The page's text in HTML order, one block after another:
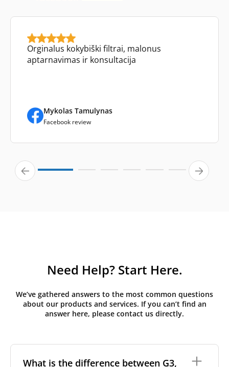
Orginalus kokybiški filtrai, malonus
aptarnavimas ir konsultacija
Mykolas Tamulynas
Facebook review
Need Help? Start Here.
We’ve gathered answers to the most common questions
about our products and services. If you can’t find an
answer here, please contact us directly.
What is the difference between G3,